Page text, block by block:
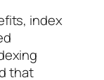
index
that